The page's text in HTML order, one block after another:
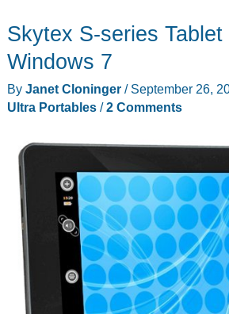
Thrive
Tablet
Toshiba
Skytex S-series
Windows 7
By Janet Cloninger / September 26,
Ultra Portables/2 Comments